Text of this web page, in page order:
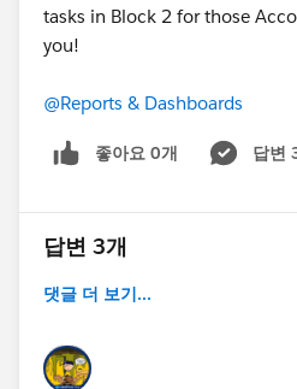
tasks in Block 2 for those
you!
@Reports & Dashboards
좋아요 0개 답변
답변 3개
댓글 더 보기...